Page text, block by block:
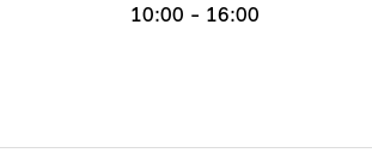
10:00 - 16:00